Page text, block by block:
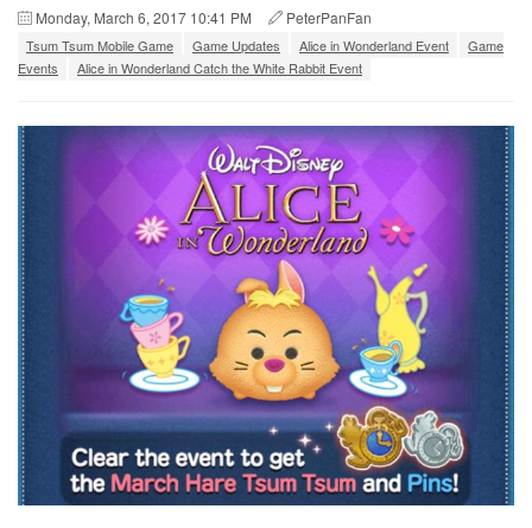
Monday, March 6, 2017 10:41 PM PeterPanFan
Tsum Tsum Mobile Game Game Updates Alice in Wonderland Event
Game
Events
Alice in Wonderland Catch the White Rabbit Event